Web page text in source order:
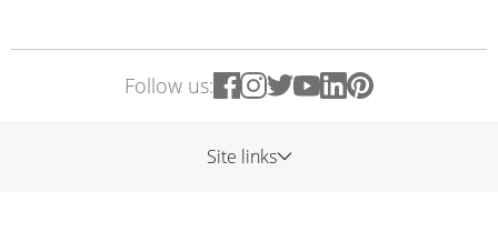
Follow us:
Site links